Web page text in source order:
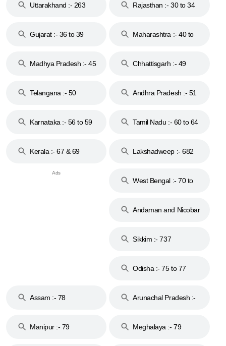
Uttarakhand :- 263
Rajasthan :- 30 to 34
Gujarat :- 36 to 39
Maharashtra :- 40 to
Madhya Pradesh :- 45
Chhattisgarh :- 49
Telangana :- 50
Andhra Pradesh :- 51
Karnataka :- 56 to 59
Tamil Nadu :- 60 to 64
Kerala :- 67 & 69 Lakshadweep :- 682
West Bengal :- 70 to
Andaman and Nicobar
Sikkim :- 737
Odisha :- 75 to 77
Assam :- 78
Arunachal Pradesh :-
Manipur :- 79
Meghalaya :- 79